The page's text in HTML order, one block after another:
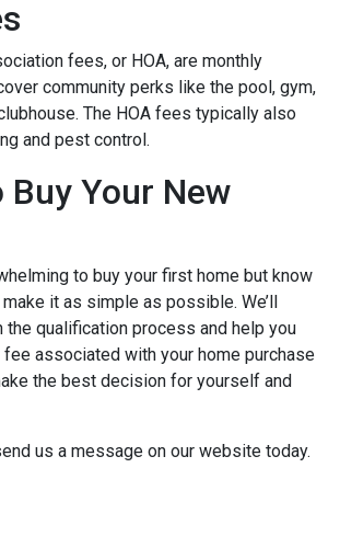
fees, or HOA, are monthly
community perks like the pool, gym,
The HOA fees typically also
and pest control.
Buy Your New
to buy your first home but know
make it as simple as possible. We’ll
the qualification process and help you
associated with your home purchase
the best decision for yourself and
us a message on our website today.